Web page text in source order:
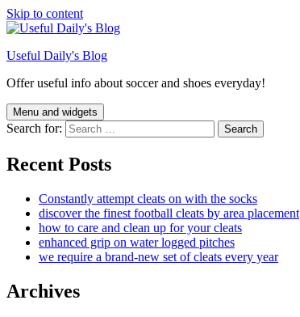
Skip to content
Useful Daily's Blog
Offer useful info about soccer and shoes everyday!
Menu and widgets
Search for:
Recent Posts
Constantly attempt cleats on with the socks
discover the finest football cleats by area placement
how to care and clean up for your cleats
enhanced grip on water logged pitches
we require a brand-new set of cleats every year
Archives